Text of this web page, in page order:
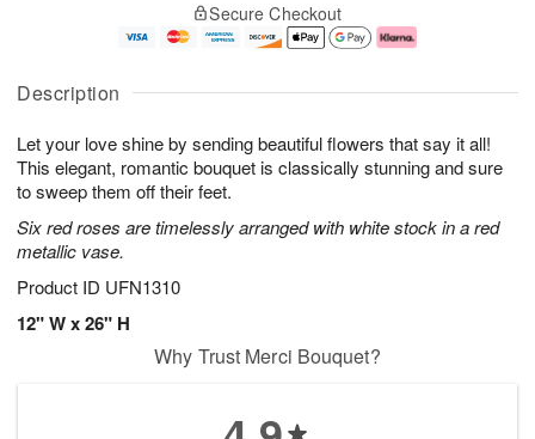
Description
Let your love shine by sending beautiful flowers that say it all!
This elegant, romantic bouquet is classically stunning and sure
to sweep them off their feet.
Six red roses are timelessly arranged with white stock in a red
metallic vase.
Product ID UFN1310
12" W x 26" H
u
7
g
g
e
t
s
Secure Checkout
Why Trust Merci Bouquet?